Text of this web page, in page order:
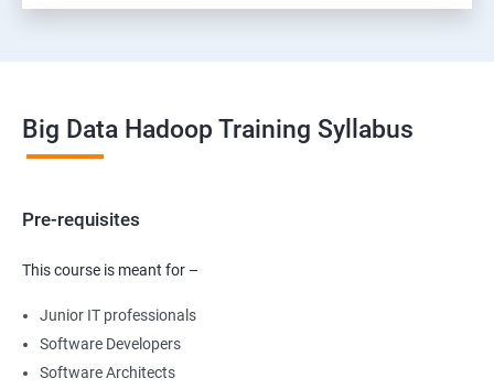
Big Data Hadoop Training Syllabus
Pre-requisites
This course is meant for –
Junior IT professionals
Software Developers
Software Architects